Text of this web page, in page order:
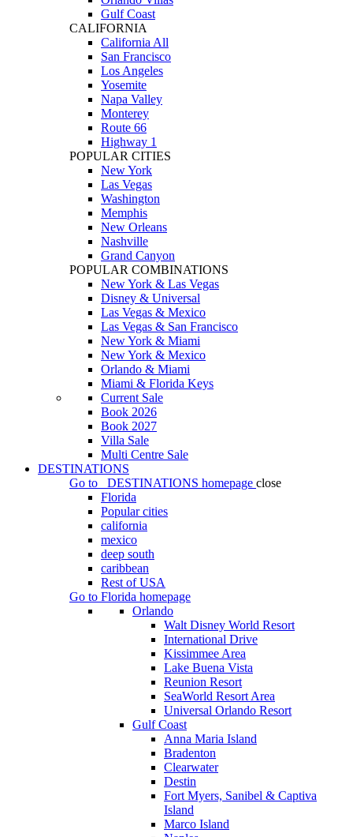
Gulf Coast
CALIFORNIA
California All
San Francisco
Los Angeles
Yosemite
Napa Valley
Monterey
Route 66
Highway 1
POPULAR CITIES
New York
Las Vegas
Washington
Memphis
New Orleans
Nashville
Grand Canyon
POPULAR COMBINATIONS
New York & Las Vegas
Disney & Universal
Las Vegas & Mexico
Las Vegas & San Francisco
New York & Miami
New York & Mexico
Orlando & Miami
Miami & Florida Keys
Current Sale
Book 2026
Book 2027
Villa Sale
Multi Centre Sale
DESTINATIONS
Go to
DESTINATIONS homepage close
Florida
Popular cities
california
mexico
deep south
caribbean
Rest of USA
Go to Florida homepage
Orlando
Walt Disney World Resort
International Drive
Kissimmee Area
Lake Buena Vista
Reunion Resort
SeaWorld Resort Area
Universal Orlando Resort
Gulf Coast
Anna Maria Island
Bradenton
Clearwater
Destin
Fort Myers, Sanibel & Captiva
Island
Marco Island